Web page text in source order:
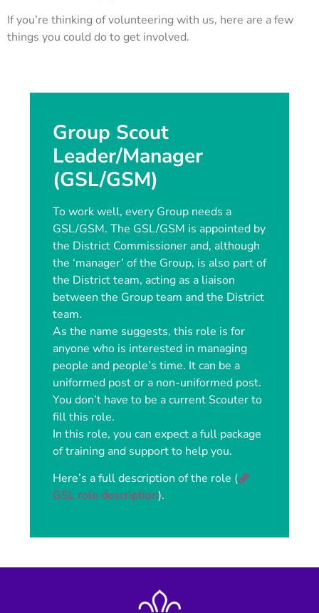
If you’re thinking of volunteering with us, here are a few
things you could do to get involved.
Group Scout
Leader/Manager
(GSL/GSM)
To work well, every Group needs a
GSL/GSM. The GSL/GSM is appointed by
the District Commissioner and, although
the ‘manager’ of the Group, is also part of
the District team, acting as a liaison
between the Group team and the District
team.
As the name suggests, this role is for
anyone who is interested in managing
people and people’s time. It can be a
uniformed post or a non-uniformed post.
You don’t have to be a current Scouter to
fill this role.
In this role, you can expect a full package
of training and support to help you.
Here’s a full description of the role (
GSL role description).